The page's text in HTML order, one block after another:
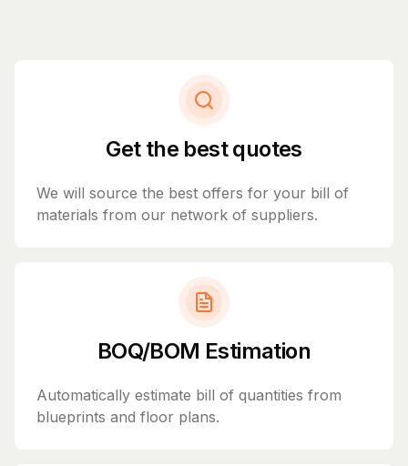
Get the best quotes
We will source the best offers for your bill of
materials from our network of suppliers.
BOQ/BOM Estimation
Automatically estimate bill of quantities from
blueprints and floor plans.